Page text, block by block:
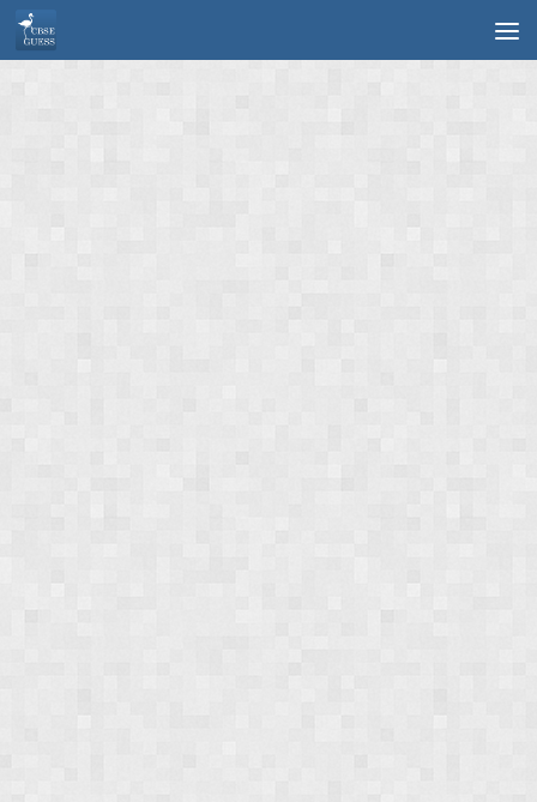
Skip to content